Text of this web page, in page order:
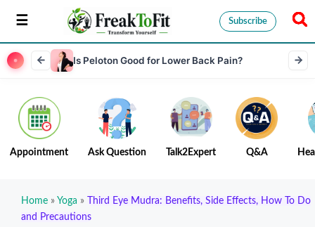
Subscribe
Is Peloton Good for Lower Back Pain?
Appointment Ask Question Talk2Expert Q&A
Home » Yoga »
Third Eye Mudra: Benefits, Side Effects, How To Do
and Precautions